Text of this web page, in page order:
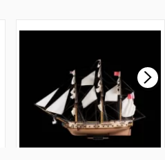
MODEL SHIP KIT
£265.00